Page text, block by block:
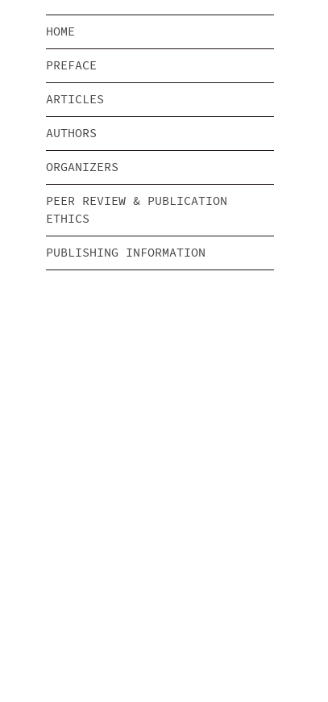
HOME
PREFACE
ARTICLES
AUTHORS
ORGANIZERS
PEER REVIEW & PUBLICATION
ETHICS
PUBLISHING INFORMATION